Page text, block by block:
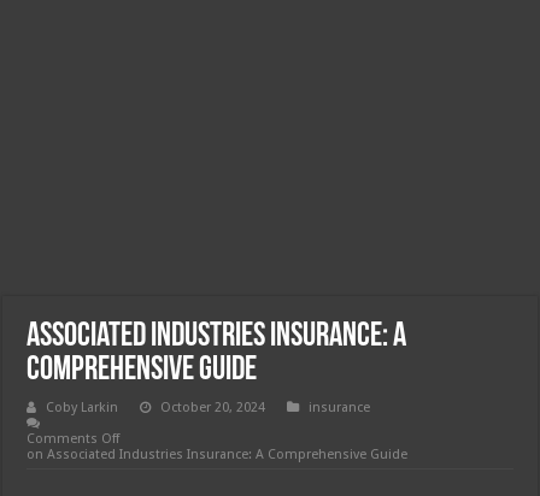
Associated Industries Insurance: A
Comprehensive Guide
Coby Larkin October 20, 2024
insurance
Comments Off
on Associated Industries Insurance: A Comprehensive Guide